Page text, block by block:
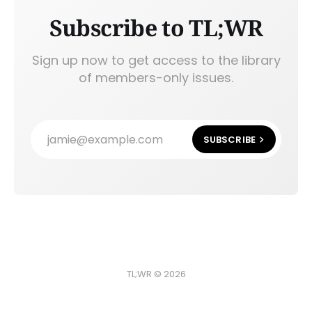
Subscribe to TL;WR
Sign up now to get access to the library
of members-only issues.
jamie@example.com SUBSCRIBE
TL;WR © 2026